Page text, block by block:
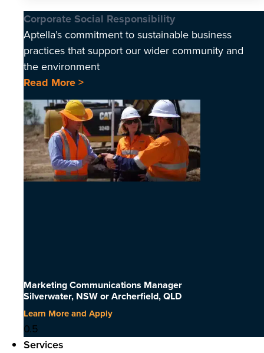
Corporate Social Responsibility
Aptella’s commitment to sustainable business
practices that support our wider community and
the environment
Read More >
Marketing Communications Manager
Silverwater, NSW or Archerfield, QLD
Learn More and Apply
Services